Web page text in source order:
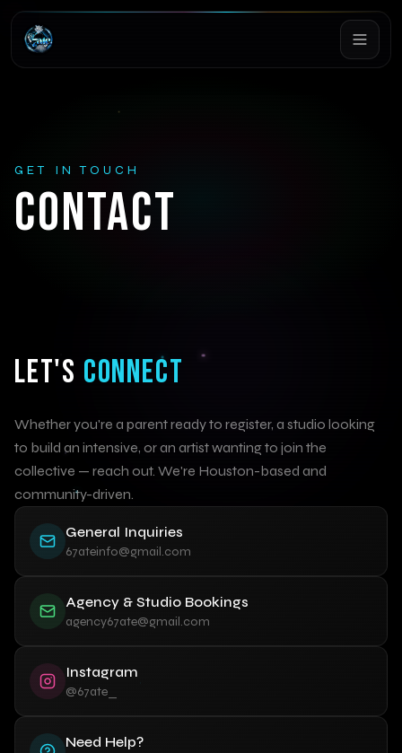
GET IN TOUCH
CONTACT
LET'S CONNECT
Whether you're a parent ready to register, a studio looking
to build an intensive, or an artist wanting to join the
collective — reach out. We're Houston-based and
community-driven.
General Inquiries
67ateinfo@gmail.com
Agency & Studio Bookings
agency67ate@gmail.com
Instagram
@67ate_
Need Help?